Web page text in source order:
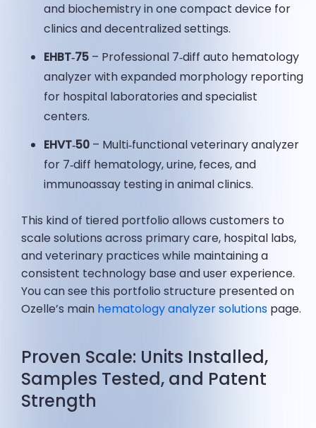
and biochemistry in one compact device for
clinics and decentralized settings.
EHBT‑75 – Professional 7‑diff auto hematology
analyzer with expanded morphology reporting
for hospital laboratories and specialist
centers.
EHVT‑50 – Multi‑functional veterinary analyzer
for 7‑diff hematology, urine, feces, and
immunoassay testing in animal clinics.
This kind of tiered portfolio allows customers to
scale solutions across primary care, hospital labs,
and veterinary practices while maintaining a
consistent technology base and user experience.
You can see this portfolio structure presented on
Ozelle’s main hematology analyzer solutions page.
Proven Scale: Units Installed,
Samples Tested, and Patent
Strength